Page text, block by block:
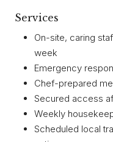
Services
On-site, caring
week
Emergency
Chef-prepared
Secured access
Weekly
Scheduled local